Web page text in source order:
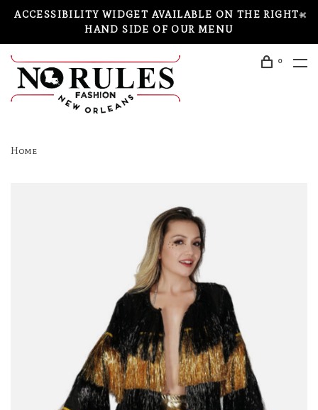
ACCESSIBILITY WIDGET AVAILABLE ON THE RIGHT-
HAND SIDE OF OUR MENU
0
Home